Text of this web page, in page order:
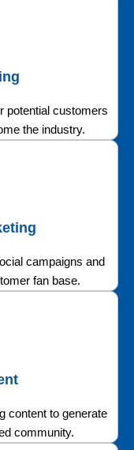
potential customers
the industry.
campaigns and
fan base.
content to generate
community.